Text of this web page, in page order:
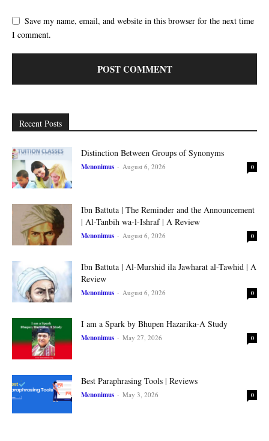
Save my name, email, and website in this browser for the next time
I comment.
Recent Posts
Distinction Between Groups of Synonyms
Menonimus - August 6, 2026 0
Ibn Battuta | The Reminder and the Announcement
| Al-Tanbih wa-l-Ishraf | A Review
Menonimus - August 6, 2026 0
Ibn Battuta | Al-Murshid ila Jawharat al-Tawhid | A
Review
Menonimus - August 6, 2026 0
I am a Spark by Bhupen Hazarika-A Study
Menonimus - May 27, 2026 0
Best Paraphrasing Tools | Reviews
Menonimus - May 3, 2026 0